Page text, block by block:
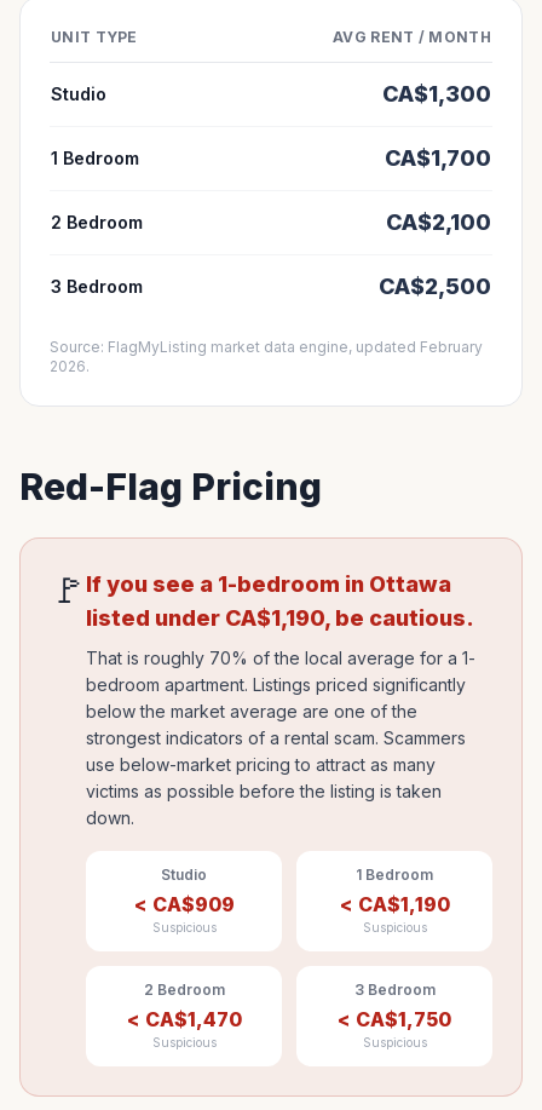
UNIT TYPE AVG RENT / MONTH
Studio CA$1,300
1 Bedroom CA$1,700
2 Bedroom CA$2,100
3 Bedroom CA$2,500
Source: FlagMyListing market data engine, updated February
2026.
Red-Flag Pricing
🚩 If you see a 1-bedroom in Ottawa
listed under CA$1,190, be cautious.
That is roughly 70% of the local average for a 1-
bedroom apartment. Listings priced significantly
below the market average are one of the
strongest indicators of a rental scam. Scammers
use below-market pricing to attract as many
victims as possible before the listing is taken
down.
Studio
< CA$909
Suspicious
1 Bedroom
< CA$1,190
Suspicious
2 Bedroom
< CA$1,470
Suspicious
3 Bedroom
< CA$1,750
Suspicious